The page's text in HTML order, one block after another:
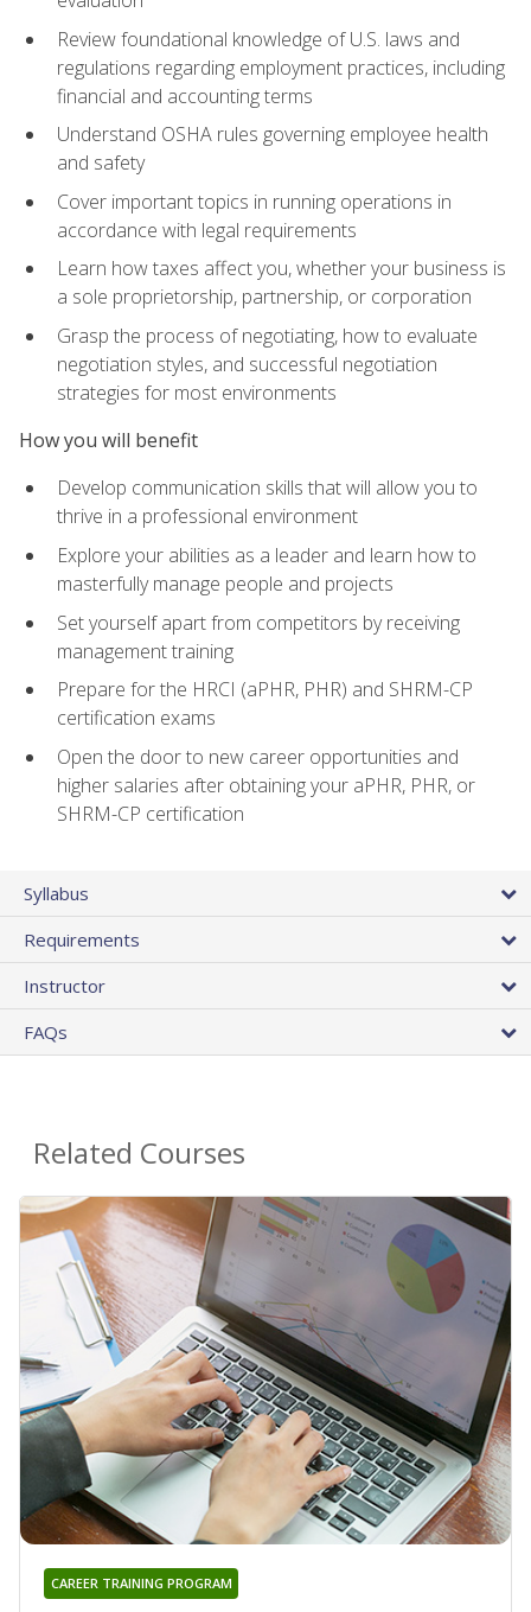
Review foundational knowledge of U.S. laws and
regulations regarding employment practices, including
financial and accounting terms
Understand OSHA rules governing employee health
and safety
Cover important topics in running operations in
accordance with legal requirements
Learn how taxes affect you, whether your business is
a sole proprietorship, partnership, or corporation
Grasp the process of negotiating, how to evaluate
negotiation styles, and successful negotiation
strategies for most environments
How you will benefit
Develop communication skills that will allow you to
thrive in a professional environment
Explore your abilities as a leader and learn how to
masterfully manage people and projects
Set yourself apart from competitors by receiving
management training
Prepare for the HRCI (aPHR, PHR) and SHRM-CP
certification exams
Open the door to new career opportunities and
higher salaries after obtaining your aPHR, PHR, or
SHRM-CP certification
Syllabus
Requirements
Instructor
FAQs
Related Courses
CAREER TRAINING PROGRAM